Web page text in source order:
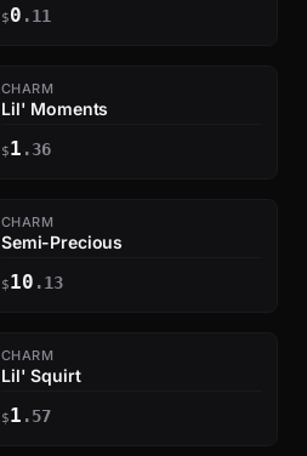
$0 .11
CHARM
Lil' Moments
$1 .36
CHARM
Semi-Precious
$10 .13
CHARM
Lil' Squirt
$1 .57